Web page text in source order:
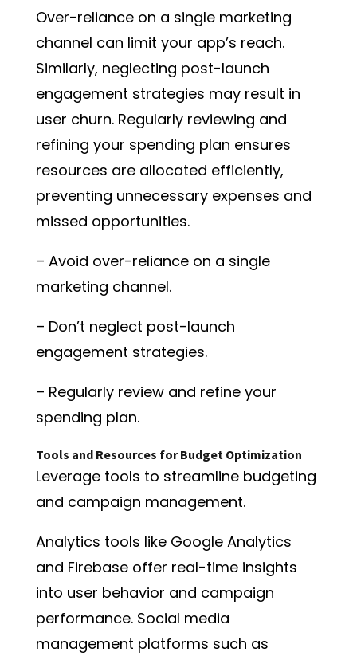
Over-reliance on a single marketing
channel can limit your app’s reach.
Similarly, neglecting post-launch
engagement strategies may result in
user churn. Regularly reviewing and
refining your spending plan ensures
resources are allocated efficiently,
preventing unnecessary expenses and
missed opportunities.
– Avoid over-reliance on a single
marketing channel.
– Don’t neglect post-launch
engagement strategies.
– Regularly review and refine your
spending plan.
Tools and Resources for Budget Optimization
Leverage tools to streamline budgeting
and campaign management.
Analytics tools like Google Analytics
and Firebase offer real-time insights
into user behavior and campaign
performance. Social media
management platforms such as